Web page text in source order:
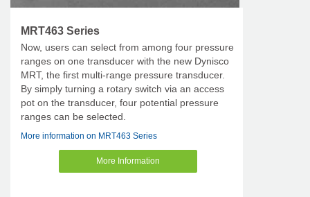
MRT463 Series
Now, users can select from among four pressure
ranges on one transducer with the new Dynisco
MRT, the first multi-range pressure transducer.
By simply turning a rotary switch via an access
pot on the transducer, four potential pressure
ranges can be selected.
More information on MRT463 Series
More Information